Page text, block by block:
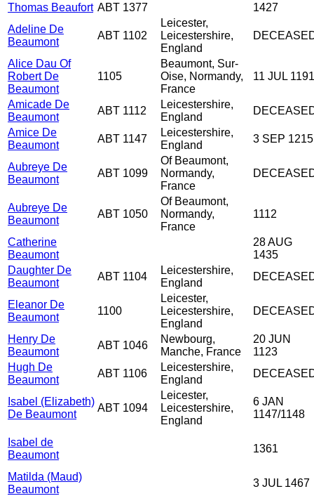
Thomas Beaufort ABT 1377
1427
Adeline De
Beaumont
ABT 1102
Leicester,
Leicestershire,
England
Alice Dau Of
Robert De
Beaumont
1105
Beaumont, Sur-
Oise, Normandy,
France
11 JUL 1191
Amicade De
Beaumont
ABT 1112
Leicestershire,
England
Amice De
Beaumont
ABT 1147
Leicestershire,
England
3 SEP 1215
Aubreye De
Beaumont
ABT 1099
Of Beaumont,
Normandy,
France
Aubreye De
Beaumont
ABT 1050
Of Beaumont,
Normandy,
France
1112
Catherine
Beaumont
28 AUG
1435
Daughter De
Beaumont
ABT 1104
Leicestershire,
England
Eleanor De
Beaumont
1100
Leicester,
Leicestershire,
England
Henry De
Beaumont
ABT 1046
Newbourg,
Manche, France
20 JUN
1123
Hugh De
Beaumont
ABT 1106
Leicestershire,
England
Isabel (Elizabeth)
De Beaumont
ABT 1094
Leicester,
Leicestershire,
England
6 JAN
1147/1148
Isabel de
Beaumont
1361
Matilda (Maud)
Beaumont
3 JUL 1467